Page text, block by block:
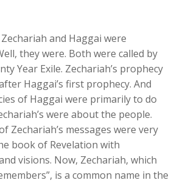
and Haggai were
they were. Both were called by
Year Exile. Zechariah’s prophecy
Haggai’s first prophecy. And
of Haggai were primarily to do
were about the people.
Zechariah’s messages were very
book of Revelation with
visions. Now, Zechariah, which
is a common name in the